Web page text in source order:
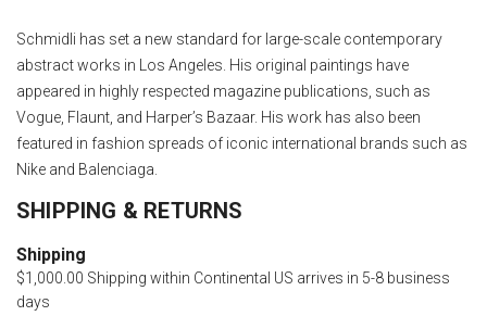
Schmidli has set a new standard for large-scale contemporary
abstract works in Los Angeles. His original paintings have
appeared in highly respected magazine publications, such as
Vogue, Flaunt, and Harper’s Bazaar. His work has also been
featured in fashion spreads of iconic international brands such as
Nike and Balenciaga.
SHIPPING & RETURNS
Shipping
$1,000.00 Shipping within Continental US arrives in 5-8 business
days